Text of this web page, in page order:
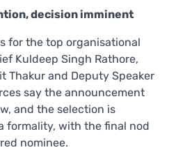
decision imminent
for the top organisational
Kuldeep Singh Rathore,
Thakur and Deputy Speaker
say the announcement
and the selection is
formality, with the final nod
nominee.